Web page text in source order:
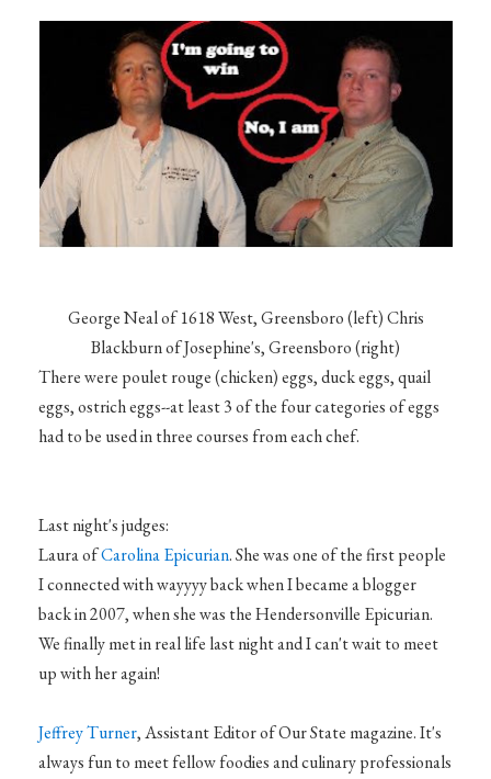
George Neal of 1618 West, Greensboro (left) Chris
Blackburn of Josephine's, Greensboro (right)
There were poulet rouge (chicken) eggs, duck eggs, quail
eggs, ostrich eggs--at least 3 of the four categories of eggs
had to be used in three courses from each chef.
Last night's judges:
Laura ofCarolina Epicurian. She was one of the first people
I connected with wayyyy back when I became a blogger
back in 2007, when she was the Hendersonville Epicurian.
We finally met in real life last night and I can't wait to meet
up with her again!
Jeffrey Turner, Assistant Editor of Our State magazine. It's
always fun to meet fellow foodies and culinary professionals